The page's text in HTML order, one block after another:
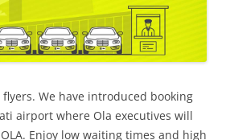
We have introduced booking
airport where Ola executives will
Enjoy low waiting times and high